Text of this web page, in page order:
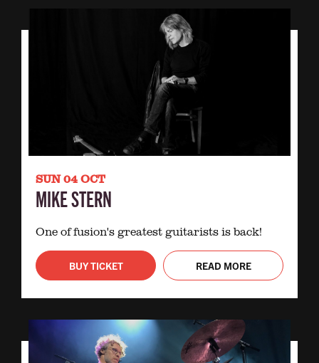
SUN 04 OCT
MIKE STERN
One of fusion's greatest guitarists is back!
BUY TICKET READ MORE